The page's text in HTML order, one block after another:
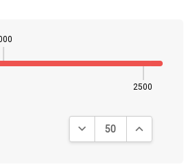
2500
DECREASE QUANTITY:
INCREASE